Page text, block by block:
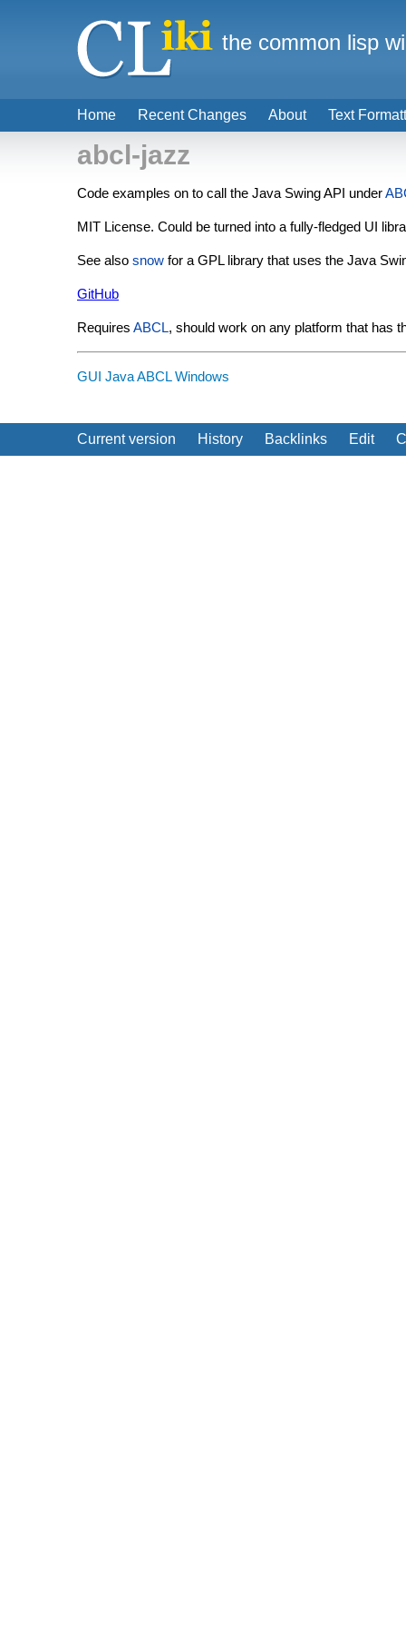
abcl-jazz
Code examples on to call the Java Swing API under
MIT License. Could be turned into a fully-fledged UI
See also snow for a GPL library that uses the Java
GitHub
Requires ABCL, should work on any platform that has
GUI JavaABCL Windows
Current version History Backlinks Edit
Home Recent Changes About Text
the common lisp